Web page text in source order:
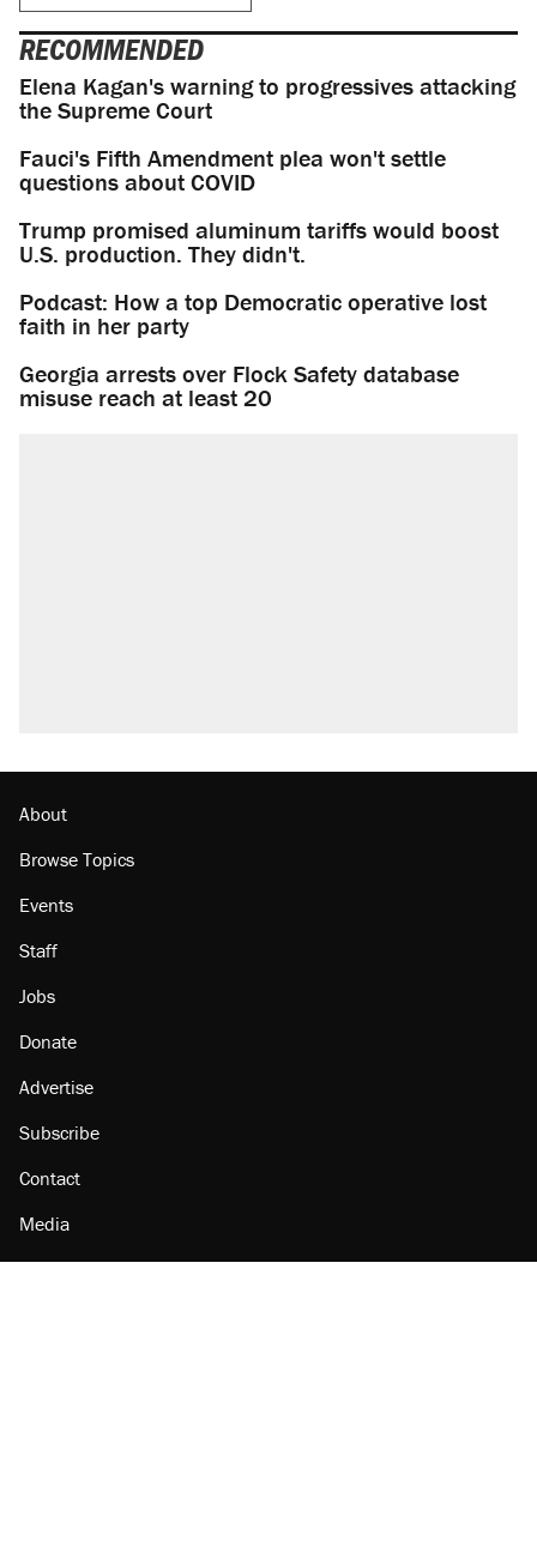
RECOMMENDED
Elena Kagan's warning to progressives attacking
the Supreme Court
Fauci's Fifth Amendment plea won't settle
questions about COVID
Trump promised aluminum tariffs would boost
U.S. production. They didn't.
Podcast: How a top Democratic operative lost
faith in her party
Georgia arrests over Flock Safety database
misuse reach at least 20
About
Browse Topics
Events
Staff
Jobs
Donate
Advertise
Subscribe
Contact
Media
Amazon